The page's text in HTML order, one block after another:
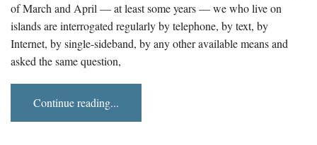
of March and April — at least some years — we who live on
islands are interrogated regularly by telephone, by text, by
Internet, by single-sideband, by any other available means and
asked the same question,
Continue reading...